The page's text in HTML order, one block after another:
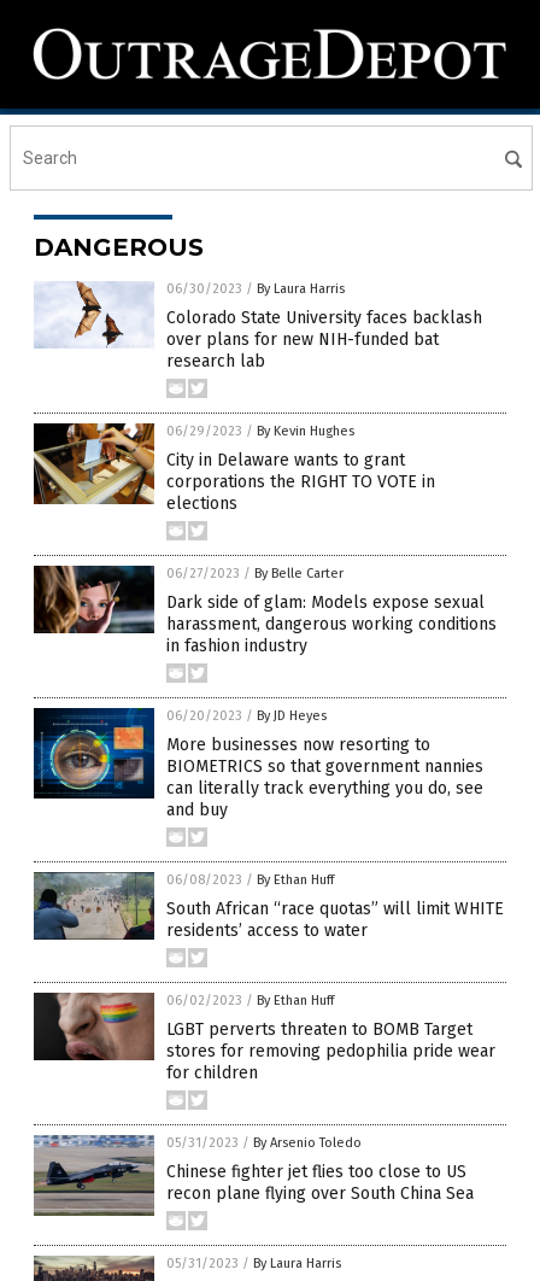
DANGEROUS
06/30/2023 / By Laura Harris
Colorado State University faces backlash
over plans for new NIH-funded bat
research lab
06/29/2023 / By Kevin Hughes
City in Delaware wants to grant
corporations the RIGHT TO VOTE in
elections
06/27/2023 / By Belle Carter
Dark side of glam: Models expose sexual
harassment, dangerous working conditions
in fashion industry
06/20/2023 / By JD Heyes
More businesses now resorting to
BIOMETRICS so that government nannies
can literally track everything you do, see
and buy
06/08/2023 / By Ethan Huff
South African “race quotas” will limit WHITE
residents’ access to water
06/02/2023 / By Ethan Huff
LGBT perverts threaten to BOMB Target
stores for removing pedophilia pride wear
for children
05/31/2023 / By Arsenio Toledo
Chinese fighter jet flies too close to US
recon plane flying over South China Sea
05/31/2023 / By Laura Harris